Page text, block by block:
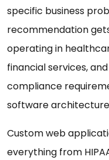
specific business
recommendation
operating in
financial services,
compliance
software architecture
Custom web
everything from